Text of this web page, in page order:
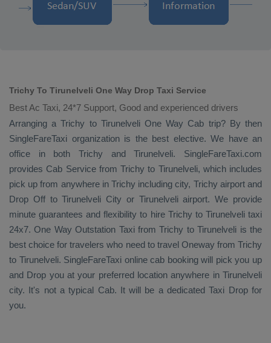
Trichy To Tirunelveli One Way Drop Taxi Service
Best Ac Taxi, 24*7 Support, Good and experienced drivers
Arranging a Trichy to Tirunelveli One Way Cab trip? By then
SingleFareTaxi organization is the best elective. We have an
office in both Trichy and Tirunelveli. SingleFareTaxi.com
provides Cab Servicefrom Trichy to Tirunelveli, which includes
pick up from anywhere in Trichy including city, Trichy airport and
Drop Offto Tirunelveli City or Tirunelveli airport. We provide
minute guarantees and flexibility to hire Trichy to Tirunelveli taxi
24x7. One Way Outstation Taxifrom Trichy to Tirunelveli is the
best choice for travelers who need to travel Oneway from Trichy
to Tirunelveli. SingleFareTaxi online cab booking will pick you up
and Drop you at your preferred location anywhere in Tirunelveli
city. It's not a typical Cab. It will be a dedicatedTaxi Dropfor
you.